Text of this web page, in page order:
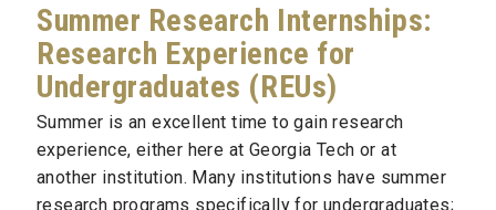
Summer Research Internships:
Research Experience for
Undergraduates (REUs)
Summer is an excellent time to gain research
experience, either here at Georgia Tech or at
another institution. Many institutions have summer
research programs specifically for undergraduates;